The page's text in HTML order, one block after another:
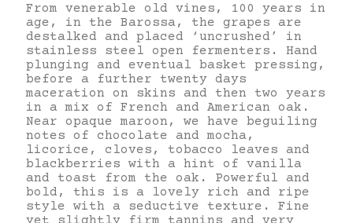
From venerable old vines, 100 years in
age, in the Barossa, the grapes are
destalked and placed ‘uncrushed’ in
stainless steel open fermenters. Hand
plunging and eventual basket pressing,
before a further twenty days
maceration on skins and then two years
in a mix of French and American oak.
Near opaque maroon, we have beguiling
notes of chocolate and mocha,
licorice, cloves, tobacco leaves and
blackberries with a hint of vanilla
and toast from the oak. Powerful and
bold, this is a lovely rich and ripe
style with a seductive texture. Fine